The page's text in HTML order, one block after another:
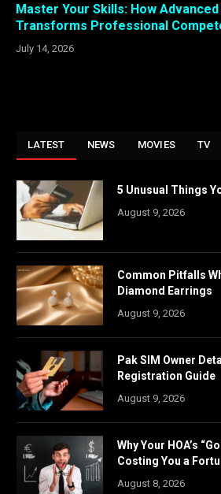
Master Your Skills: How Advanced
Transforms Professional
July 14, 2026
LATEST NEWS MOVIES TV
5 Unusual Things
August 9, 2026
Common Pitfalls
Diamond Earrings
August 9, 2026
Pak SIM Owner
Registration Guide
August 9, 2026
Why Your HOA’s
Costing You a
August 8, 2026